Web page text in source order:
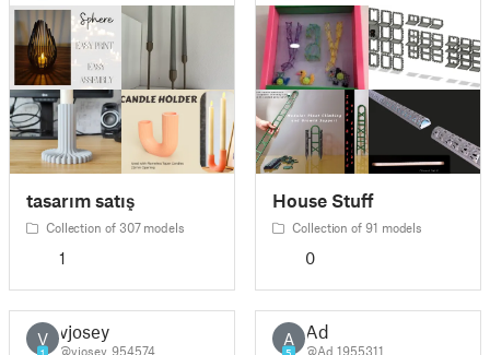
tasarım satış
Collection of 307 models
1
House Stuff
Collection of 91 models
0
V vjosey
@vjosey_954574
A Ad
@Ad_1955311